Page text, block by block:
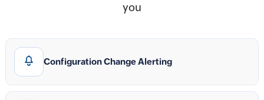
you
Configuration Change Alerting